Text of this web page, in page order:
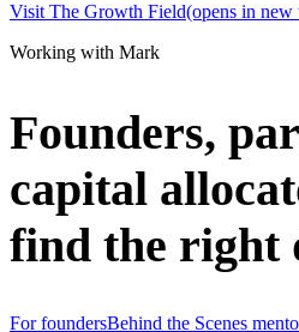
Visit The Growth Field(opens in new
Working with Mark
Founders,
capital
find the right
For foundersBehind the Scenes